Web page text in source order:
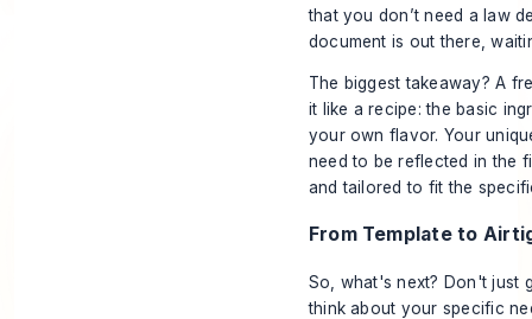
that you don’t need a law
document is out there,
The biggest takeaway? A
it like a recipe: the basic
your own flavor. Your
need to be reflected in the
and tailored to fit the
From Template to
So, what's next? Don't just
think about your specific